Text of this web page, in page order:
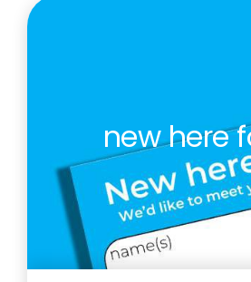
new here